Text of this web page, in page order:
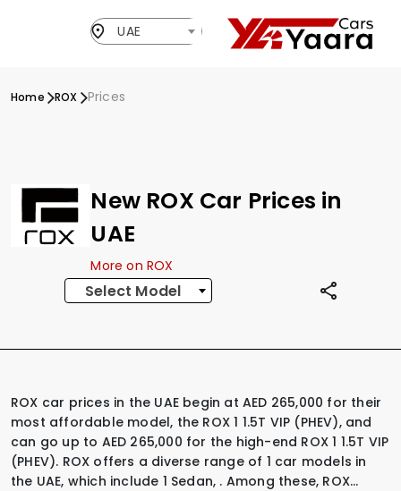
UAE
Home ROX Prices
New ROX Car Prices in
UAE
More on ROX
Select Model
ROX car prices in the UAE begin at AED 265,000 for their
most affordable model, the ROX 1 1.5T VIP (PHEV), and
can go up to AED 265,000 for the high-end ROX 1 1.5T VIP
(PHEV). ROX offers a diverse range of 1 car models in
the UAE, which include 1 Sedan, . Among these, ROX